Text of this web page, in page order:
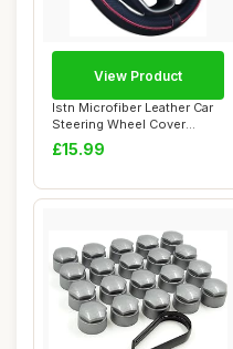
Istn Microfiber Leather Car
Steering Wheel Cover
Universal 1...
£15.99
View Product